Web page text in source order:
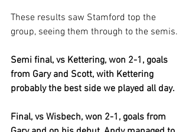
These results saw Stamford top the
group, seeing them through to the semis.
Semi final, vs Kettering, won 2-1, goals
from Gary and Scott, with Kettering
probably the best side we played all day.
Final, vs Wisbech, won 2-1, goals from